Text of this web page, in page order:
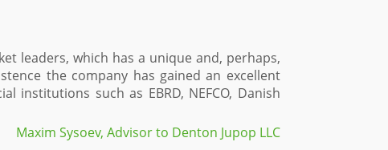
leaders, which has a unique and, perhaps,
the company has gained an excellent
such as EBRD, NEFCO, Danish
Maxim Sysoev, Advisor to Denton Jupop LLC